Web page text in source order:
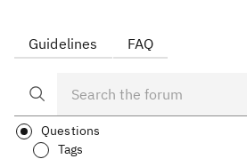
Guidelines FAQ
Questions
Tags